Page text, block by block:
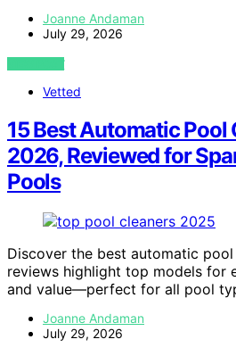
Joanne Andaman
July 29, 2026
VIEW POST
Vetted
15 Best Automatic Pool
2026, Reviewed for
Pools
Discover the best automatic
reviews highlight top models for
and value—perfect for all pool
Joanne Andaman
July 29, 2026